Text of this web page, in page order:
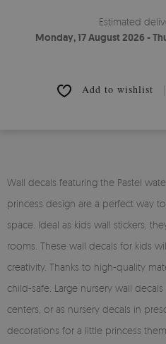
Estimated
Monday, 17 August 2026 -
Add to wishlist
Wall decals featuring the Pastel
princess design are a perfect way
space. Ideal as kids wall stickers,
rooms. These wall decals for kids
creativity. Thanks to high-quality
child-safe. Large nursery wall
centers, or as nursery decals in
decorations for a little princess